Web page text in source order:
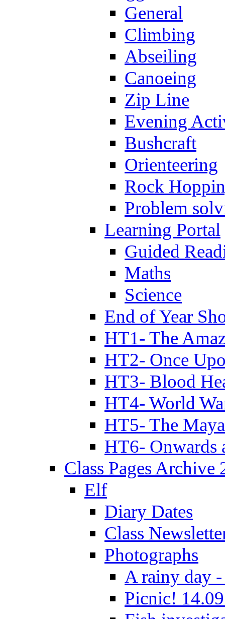
General
Climbing
Abseiling
Canoeing
Zip Line
Evening
Bushcraft
Orienteering
Rock
Problem
Learning Portal
Guided
Maths
Science
End of Year
HT1- The
HT2- Once
HT3- Blood
HT4- World
HT5- The
HT6- Onwards
Class Pages Archive
Elf
Diary Dates
Class
Photographs
A rainy day -
Picnic!